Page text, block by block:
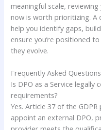
meaningful scale,
now is worth prioritizing. A
help you identify gaps,
ensure you’re positioned
they evolve.
Frequently Asked
Is DPO as a Service legally
requirements?
Yes. Article 37 of the
appoint an external DPO,